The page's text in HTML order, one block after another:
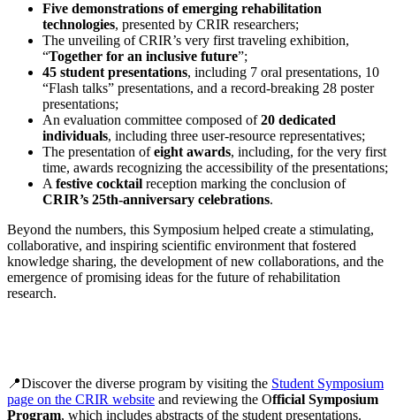
Five demonstrations of emerging rehabilitation
technologies, presented by CRIR researchers;
The unveiling of CRIR’s very first traveling exhibition,
“Together for an inclusive future”;
45 student presentations, including 7 oral presentations, 10
“Flash talks” presentations, and a record-breaking 28 poster
presentations;
An evaluation committee composed of20 dedicated
individuals, including three user-resource representatives;
The presentation ofeight awards, including, for the very first
time, awards recognizing the accessibility of the presentations;
A festive cocktail reception marking the conclusion of
CRIR’s 25th-anniversary celebrations.
Beyond the numbers, this Symposium helped create a stimulating,
collaborative, and inspiring scientific environment that fostered
knowledge sharing, the development of new collaborations, and the
emergence of promising ideas for the future of rehabilitation
research.
📍Discover the diverse program by visiting the Student Symposium
page on the CRIR website and reviewing the Official Symposium
Program, which includes abstracts of the student presentations.